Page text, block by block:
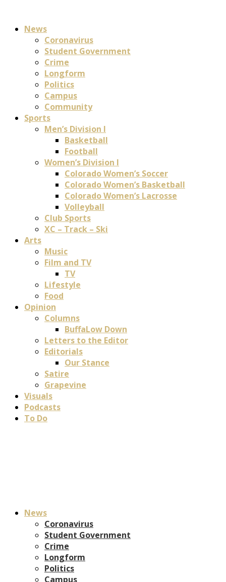
News
Coronavirus
Student Government
Crime
Longform
Politics
Campus
Community
Sports
Men’s Division I
Basketball
Football
Women’s Division I
Colorado Women’s Soccer
Colorado Women’s Basketball
Colorado Women’s Lacrosse
Volleyball
Club Sports
XC – Track – Ski
Arts
Music
Film and TV
TV
Lifestyle
Food
Opinion
Columns
BuffaLow Down
Letters to the Editor
Editorials
Our Stance
Satire
Grapevine
Visuals
Podcasts
To Do
News
Coronavirus
Student Government
Crime
Longform
Politics
Campus